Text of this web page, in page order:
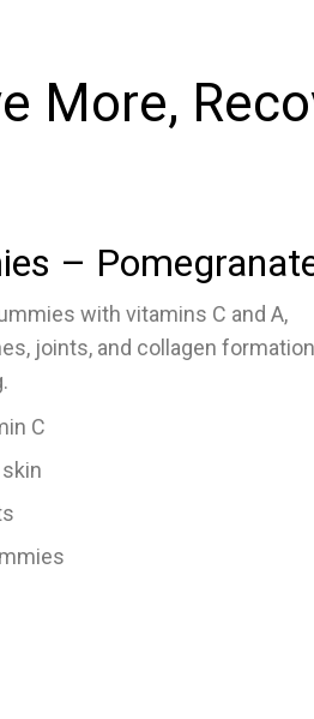
More,
–
with vitamins C and A,
joints, and collagen formation
C